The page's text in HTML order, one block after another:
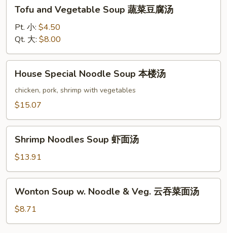
and
Vegetable
Soup
蔬
菜
Tofu and Vegetable Soup 蔬菜豆腐汤
Pt. 小: $4.50
Qt. 大: $8.00
House
Special
Noodle
Soup
楼
House Special Noodle Soup 本楼汤
chicken, pork, shrimp with vegetables
$15.07
Shrimp
Noodles
Soup
虾
面
Shrimp Noodles Soup 虾面汤
$13.91
Wonton
Soup
Noodle
Wonton Soup w. Noodle & Veg. 云吞菜面汤
$8.71